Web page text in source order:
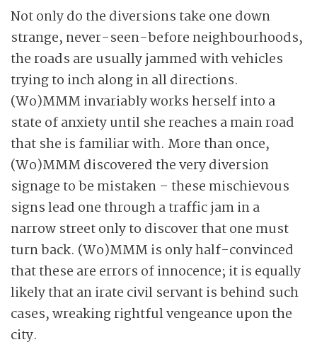
Not only do the diversions take one down
strange, never-seen-before neighbourhoods,
the roads are usually jammed with vehicles
trying to inch along in all directions.
(Wo)MMM invariably works herself into a
state of anxiety until she reaches a main road
that she is familiar with. More than once,
(Wo)MMM discovered the very diversion
signage to be mistaken – these mischievous
signs lead one through a traffic jam in a
narrow street only to discover that one must
turn back. (Wo)MMM is only half-convinced
that these are errors of innocence; it is equally
likely that an irate civil servant is behind such
cases, wreaking rightful vengeance upon the
city.